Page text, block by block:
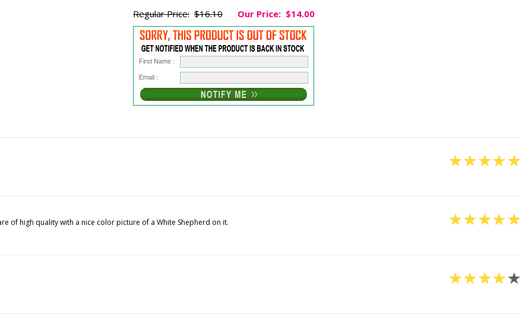
Regular Price: $16.10 Our Price: $14.00
First Name :
Email :
of high quality with a nice color picture of a White Shepherd on it.